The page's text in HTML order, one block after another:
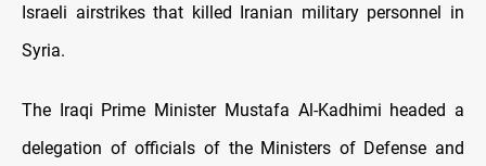
Israeli airstrikes that killed Iranian military personnel in
Syria.
The Iraqi Prime Minister Mustafa Al-Kadhimi headed a
delegation of officials of the Ministers of Defense and